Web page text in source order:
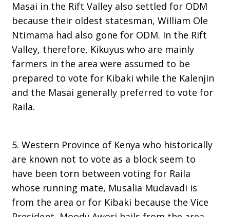
Masai in the Rift Valley also settled for ODM
because their oldest statesman, William Ole
Ntimama had also gone for ODM. In the Rift
Valley, therefore, Kikuyus who are mainly
farmers in the area were assumed to be
prepared to vote for Kibaki while the Kalenjin
and the Masai generally preferred to vote for
Raila.
5. Western Province of Kenya who historically
are known not to vote as a block seem to
have been torn between voting for Raila
whose running mate, Musalia Mudavadi is
from the area or for Kibaki because the Vice